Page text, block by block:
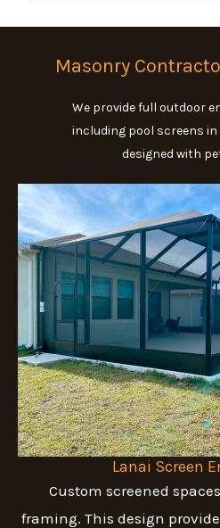
Masonry
We provide full outdoor
including pool screens
designed with
Lanai Screen
Custom screened
framing. This design